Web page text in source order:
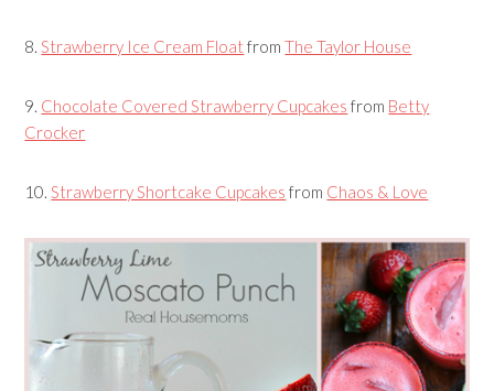
8.Strawberry Ice Cream Float fromThe Taylor House
9. Chocolate Covered Strawberry Cupcakes from Betty
Crocker
10.Strawberry Shortcake Cupcakes from Chaos & Love